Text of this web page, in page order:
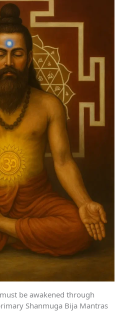
be awakened through
Shanmuga Bija Mantras